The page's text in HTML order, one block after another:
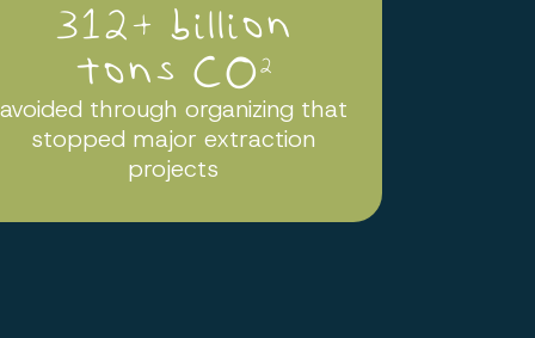
312+ billion
tons CO 2
avoided through organizing that
stopped major extraction
projects